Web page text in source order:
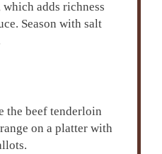
adds richness
Season with salt
the beef tenderloin
on a platter with